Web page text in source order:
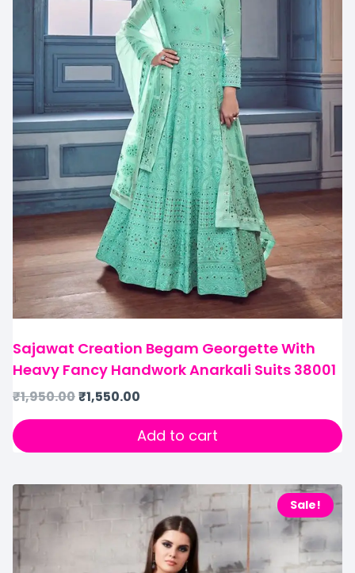
Sajawat Creation Begam Georgette With
Heavy Fancy Handwork Anarkali Suits 38001
₹1,950.00₹1,550.00
Add to cart
Sale!